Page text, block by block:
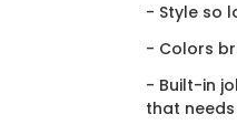
- Style so
- Colors
- Built-in
that